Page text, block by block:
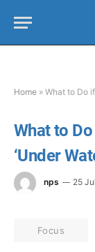
Home » What to Do if
What to
‘Under
nps 25
Focus